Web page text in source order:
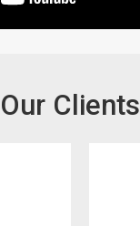
Clients